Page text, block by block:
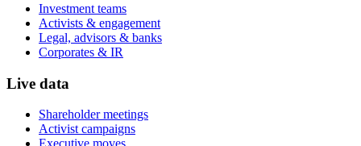
Investment teams
Activists & engagement
Legal, advisors & banks
Corporates & IR
Live data
Shareholder meetings
Activist campaigns